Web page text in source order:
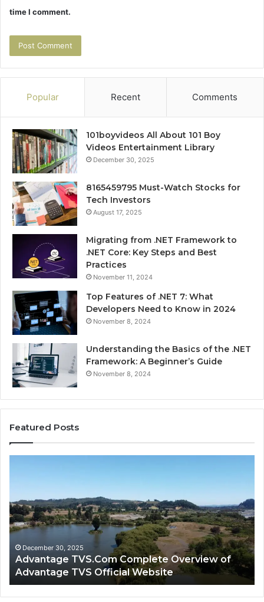
time I comment.
Popular Recent Comments
101boyvideos All About 101 Boy
Videos Entertainment Library
December 30, 2025
8165459795 Must-Watch Stocks for
Tech Investors
August 17, 2025
Migrating from .NET Framework to
.NET Core: Key Steps and Best
Practices
November 11, 2024
Top Features of .NET 7: What
Developers Need to Know in 2024
November 8, 2024
Understanding the Basics of the .NET
Framework: A Beginner’s Guide
November 8, 2024
Featured Posts
Overview
of
Advantage
TVS
Official
Website
December 30, 2025
Advantage TVS.Com Complete Overview of
Advantage TVS Official Website